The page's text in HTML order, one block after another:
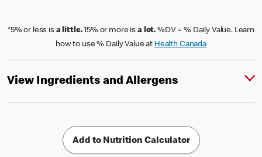
*5% or less is a little.15% or more is a lot. %DV = % Daily Value. Learn
how to use % Daily Value at Health Canada
View Ingredients and Allergens
Add to Nutrition Calculator